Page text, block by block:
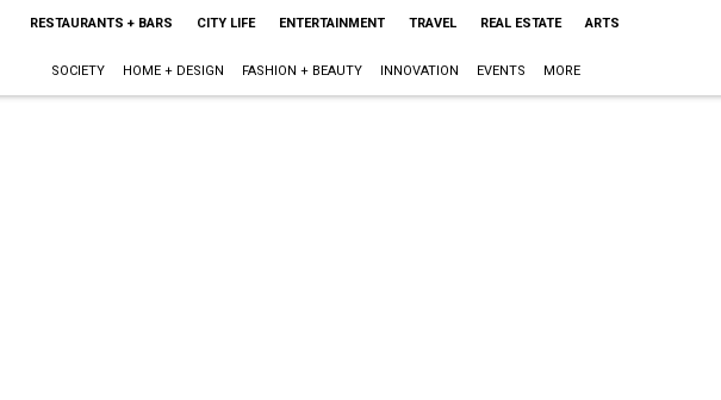
RESTAURANTS + BARS CITY LIFE ENTERTAINMENT TRAVEL REAL ESTATE ARTS
SOCIETY HOME + DESIGN FASHION + BEAUTY INNOVATION EVENTS MORE